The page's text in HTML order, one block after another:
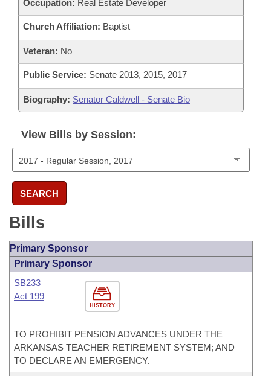
Occupation: Real Estate Developer
Church Affiliation: Baptist
Veteran: No
Public Service: Senate 2013, 2015, 2017
Biography: Senator Caldwell - Senate Bio
View Bills by Session:
SEARCH
Bills
Primary Sponsor
Primary Sponsor
HISTORY
SB233
Act 199
TO PROHIBIT PENSION ADVANCES UNDER THE
ARKANSAS TEACHER RETIREMENT SYSTEM; AND
TO DECLARE AN EMERGENCY.